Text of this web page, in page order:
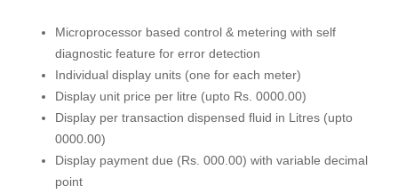
Microprocessor based control & metering with self
diagnostic feature for error detection
Individual display units (one for each meter)
Display unit price per litre (upto Rs. 0000.00)
Display per transaction dispensed fluid in Litres (upto
0000.00)
Display payment due (Rs. 000.00) with variable decimal
point